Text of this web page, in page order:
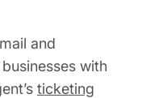
and
with
ticketing